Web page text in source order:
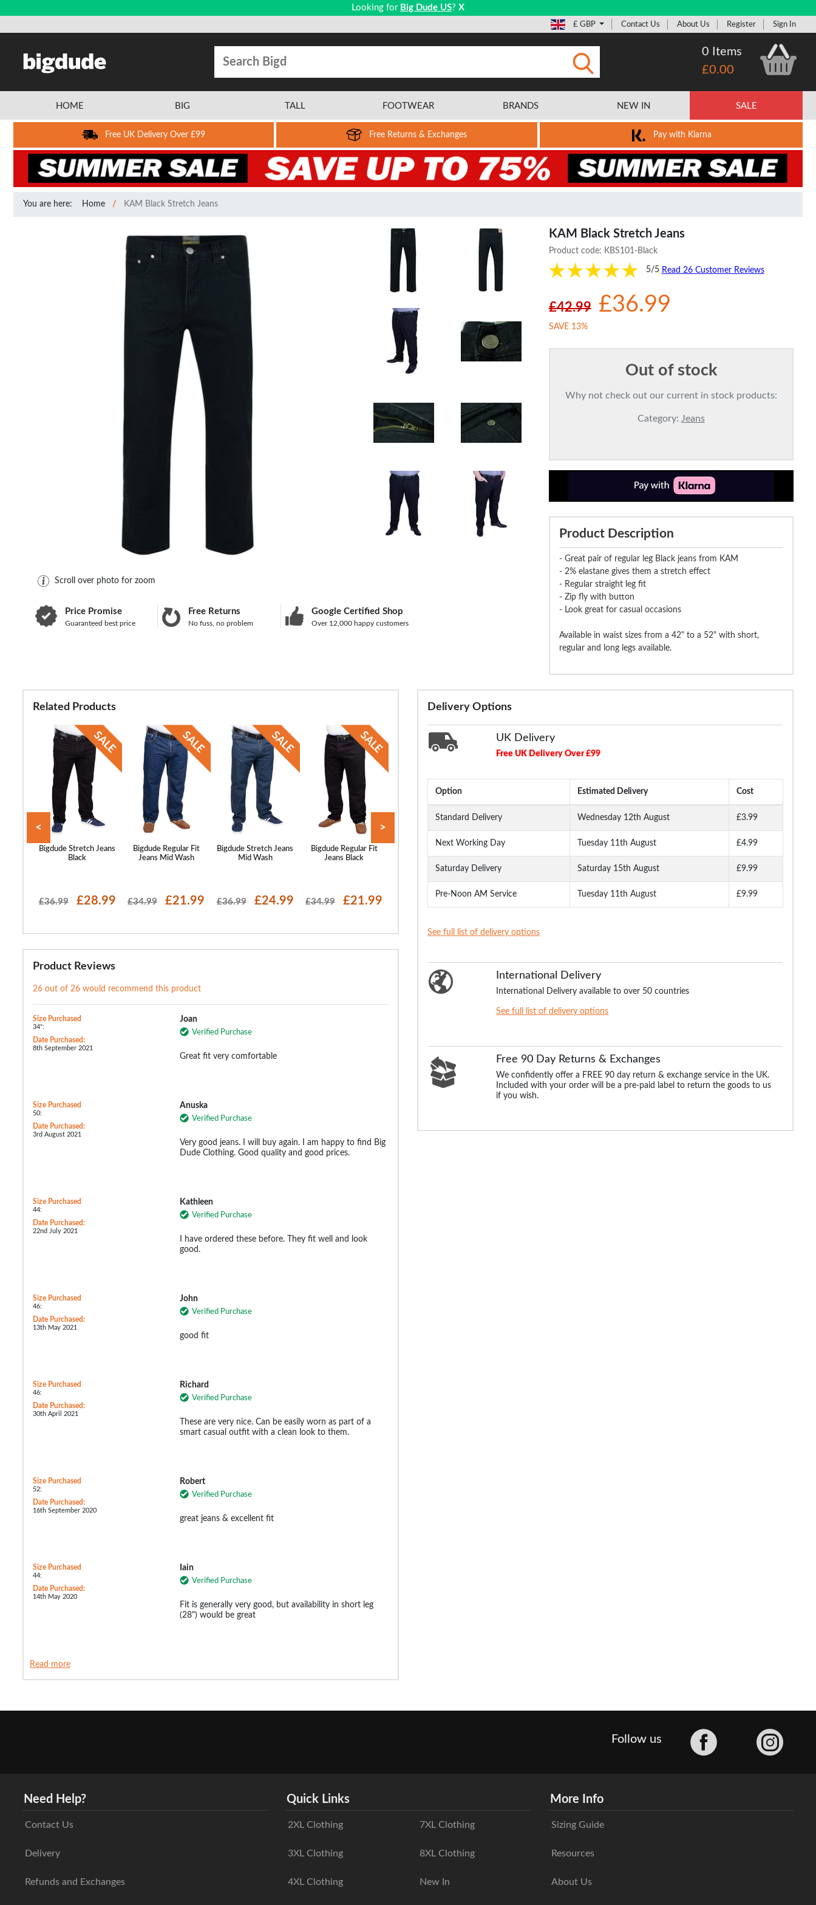
Looking for Big Dude US? X
£ GBP Contact Us About Us Register Sign In
0 Items
£0.00
HOME BIG TALL FOOTWEAR BRANDS NEW IN SALE
Free UK Delivery Over £99 Free Returns & Exchanges Pay with Klarna
You are here: Home KAM Black Stretch Jeans
Scroll over photo for zoom
Price Promise
Guaranteed best price
Free Returns
No fuss, no problem
Google Certified Shop
Over 12,000 happy customers
KAM Black Stretch Jeans
Product code: KBS101-Black
5/5 Read 26 Customer Reviews
£42.99 £36.99
SAVE 13%
Out of stock
Why not check out our current in stock products:
Category: Jeans
Product Description
- Great pair of regular leg Black jeans from KAM
- 2% elastane gives them a stretch effect
- Regular straight leg fit
- Zip fly with button
- Look great for casual occasions
Available in waist sizes from a 42" to a 52" with short,
regular and long legs available.
Delivery Options
UK Delivery
Free UK Delivery Over £99
Option Estimated Delivery Cost
Standard Delivery Wednesday 12th August £3.99
Next Working Day Tuesday 11th August £4.99
Saturday Delivery Saturday 15th August £9.99
Pre-Noon AM Service Tuesday 11th August £9.99
See full list of delivery options
International Delivery
International Delivery available to over 50 countries
See full list of delivery options
Free 90 Day Returns & Exchanges
We confidently offer a FREE 90 day return & exchange service in the UK.
Included with your order will be a pre-paid label to return the goods to us
if you wish.
Related Products
Bigdude Stretch Jeans
Black
£36.99 £28.99
Bigdude Regular Fit
Jeans Mid Wash
£34.99 £21.99
Bigdude Stretch Jeans
Mid Wash
£36.99 £24.99
Bigdude Regular Fit
Jeans Black
£34.99 £21.99
Waist Jeans Black
Bigdude Loose Fit
Stretch Jeans Black
Bigdude Stretch Jeans
Tint Wash
£24.99
Jeans Dark Wash
With Whiskers
< >
Product Reviews
26 out of 26 would recommend this product
Size Purchased
34":
Date Purchased:
8th September 2021
Joan
Verified Purchase
Great fit very comfortable
Size Purchased
50:
Date Purchased:
3rd August 2021
Anuska
Verified Purchase
Very good jeans. I will buy again. I am happy to find Big
Dude Clothing. Good quality and good prices.
Size Purchased
44:
Date Purchased:
22nd July 2021
Kathleen
Verified Purchase
I have ordered these before. They fit well and look
good.
Size Purchased
46:
Date Purchased:
13th May 2021
John
Verified Purchase
good fit
Size Purchased
46:
Date Purchased:
30th April 2021
Richard
Verified Purchase
These are very nice. Can be easily worn as part of a
smart casual outfit with a clean look to them.
Size Purchased
52:
Date Purchased:
16th September 2020
Robert
Verified Purchase
great jeans & excellent fit
Size Purchased
44:
Date Purchased:
14th May 2020
Iain
Verified Purchase
Fit is generally very good, but availability in short leg
(28") would be great
Read more
Follow us
Need Help?
Contact Us
Delivery
Refunds and Exchanges
Quick Links
2XL Clothing
3XL Clothing
4XL Clothing
7XL Clothing
8XL Clothing
New In
More Info
Sizing Guide
Resources
About Us